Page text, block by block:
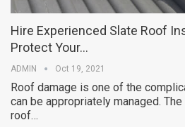
Hire Experienced Slate Roof
Protect Your…
ADMIN Oct 19, 2021
Roof damage is one of the
can be appropriately managed.
roof…